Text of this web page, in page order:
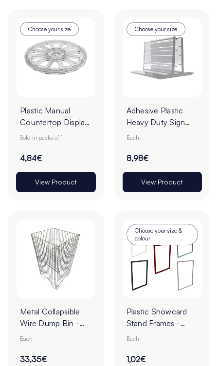
Choose your size
Plastic Manual
Countertop Display
Turntable - Pack of
Sold in packs of 1
4,84€
View Product
Choose your size
Adhesive Plastic
Heavy Duty Sign
Holders
Each
8,98€
View Product
Metal Collapsible
Wire Dump Bin -
430 x 425 x
Each
33,35€
Choose your size &
colour
Plastic Showcard
Stand Frames -
Pack of 1
Each
1,02€